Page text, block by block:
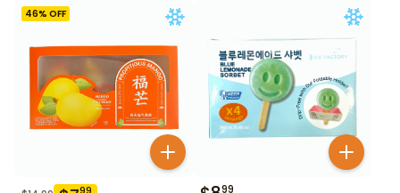
46% OFF
99